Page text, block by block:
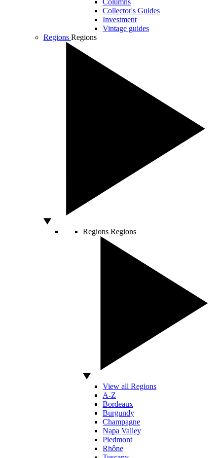
Columns
Collector's Guides
Investment
Vintage guides
Regions Regions
Regions Regions
View all Regions
A-Z
Bordeaux
Burgundy
Champagne
Napa Valley
Piedmont
Rhône